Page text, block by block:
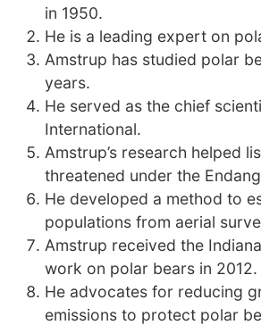
in 1950.
He is a leading expert on
Amstrup has studied polar
years.
He served as the chief
International.
Amstrup’s research helped
threatened under the
He developed a method to
populations from aerial
Amstrup received the
work on polar bears in 2012.
He advocates for reducing
emissions to protect polar